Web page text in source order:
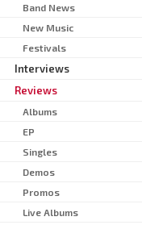
Band News
New Music
Festivals
Interviews
Reviews
Albums
EP
Singles
Demos
Promos
Live Albums